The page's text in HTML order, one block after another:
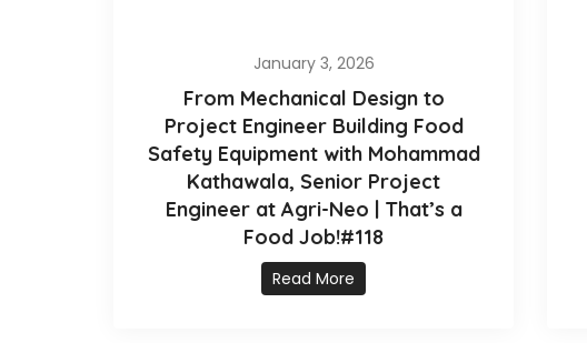
January 3, 2026
From Mechanical Design to
Project Engineer Building Food
Safety Equipment with Mohammad
Kathawala, Senior Project
Engineer at Agri-Neo | That’s a
Food Job!#118
Read More